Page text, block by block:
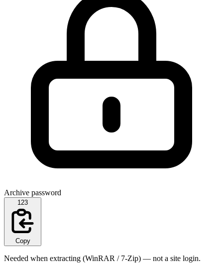
Archive password
123
Copy
Needed when extracting (WinRAR / 7-Zip) — not a site login.